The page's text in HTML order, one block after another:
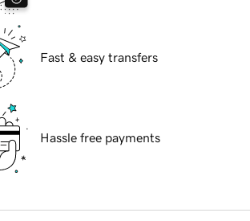
Fast & easy transfers
Hassle free payments